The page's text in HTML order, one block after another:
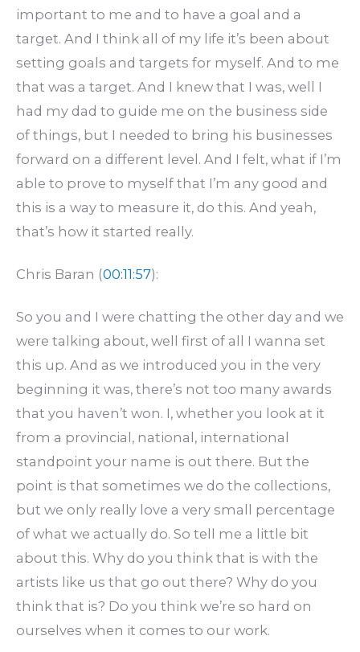
important to me and to have a goal and a
target. And I think all of my life it’s been about
setting goals and targets for myself. And to me
that was a target. And I knew that I was, well I
had my dad to guide me on the business side
of things, but I needed to bring his businesses
forward on a different level. And I felt, what if I’m
able to prove to myself that I’m any good and
this is a way to measure it, do this. And yeah,
that’s how it started really.
Chris Baran (00:11:57):
So you and I were chatting the other day and we
were talking about, well first of all I wanna set
this up. And as we introduced you in the very
beginning it was, there’s not too many awards
that you haven’t won. I, whether you look at it
from a provincial, national, international
standpoint your name is out there. But the
point is that sometimes we do the collections,
but we only really love a very small percentage
of what we actually do. So tell me a little bit
about this. Why do you think that is with the
artists like us that go out there? Why do you
think that is? Do you think we’re so hard on
ourselves when it comes to our work.